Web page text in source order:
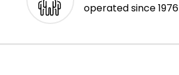
operated since 1976